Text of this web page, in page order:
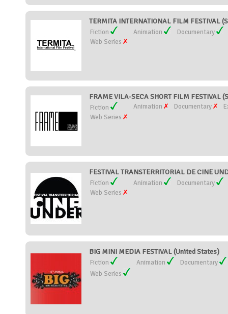
TERMITA INTERNATIONAL FILM FESTIVAL
Fiction Animation
Documentary
Web Series
FRAME VILA-SECA SHORT FILM FESTIVAL
Fiction Animation Documentary
Web Series
FESTIVAL TRANSTERRITORIAL DE CINE
Fiction Animation
Documentary
Web Series
BIG MINI MEDIA FESTIVAL (United States)
Fiction Animation
Documentary
Web Series